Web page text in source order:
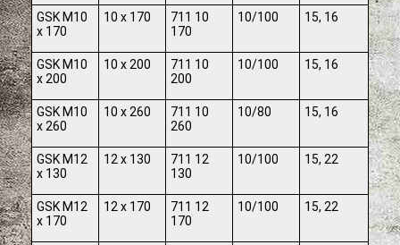
GSK M10
x 170
10 x 170
711 10
170
10/100 15, 16
GSK M10
x 200
10 x 200
711 10
200
10/100 15, 16
GSK M10
x 260
10 x 260
711 10
260
10/80 15, 16
GSK M12
x 130
12 x 130
711 12
130
10/100 15, 22
GSK M12
x 170
12 x 170
711 12
170
10/100 15, 22